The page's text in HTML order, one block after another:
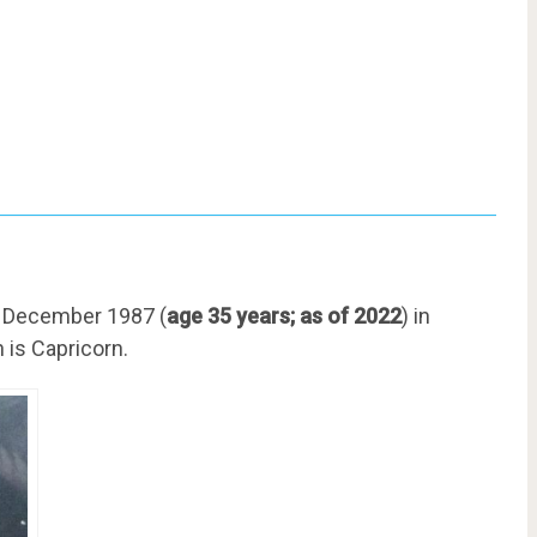
1987 (age 35 years; as of 2022) in
is Capricorn.